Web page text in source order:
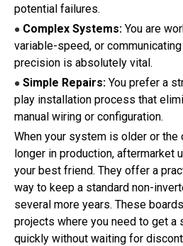
potential failures.
● Complex Systems: You are
variable-speed, or
precision is absolutely vital.
● Simple Repairs: You prefer a
play installation process that
manual wiring or configuration.
When your system is older or the
longer in production, aftermarket
your best friend. They offer a
way to keep a standard non-
several more years. These
projects where you need to get a
quickly without waiting for